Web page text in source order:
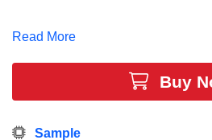
offloads inferencing from the
reducing latency and lowering
The advanced security engine
PSA Level 2 Certificationwhile a
Read More
Buy
Sample